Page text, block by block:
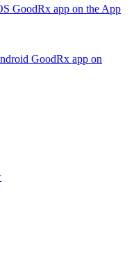
GoodRx app on the App
GoodRx app on